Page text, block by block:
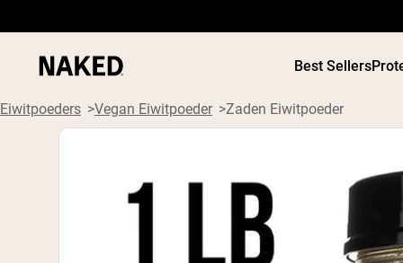
Best Sellers
Eiwitpoeders Vegan Eiwitpoeder Zaden Eiwitpoeder